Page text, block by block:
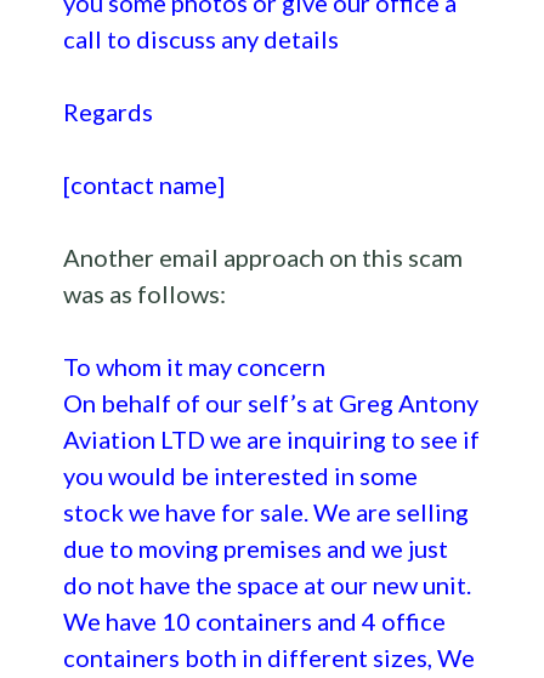
call to discuss any details
Regards
[contact name]
Another email approach on this scam
was as follows:
To whom it may concern
On behalf of our self’s at Greg Antony
Aviation LTD we are inquiring to see if
you would be interested in some
stock we have for sale. We are selling
due to moving premises and we just
do not have the space at our new unit.
We have 10 containers and 4 office
containers both in different sizes, We